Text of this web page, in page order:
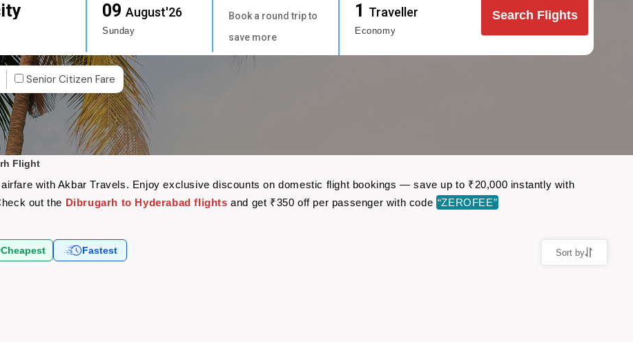
09August'26
Sunday
Book a round trip to
save more
1 Traveller
Economy
Search Flights
Senior Citizen Fare
Flight
with Akbar Travels. Enjoy exclusive discounts on domestic flight bookings — save up to ₹20,000 instantly with
out the Dibrugarh to Hyderabad flights and get ₹350 off per passenger with code “ZEROFEE”
Cheapest Fastest Sort by